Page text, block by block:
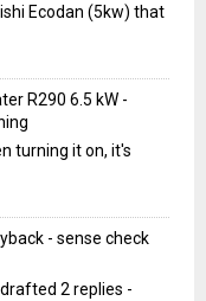
Ecodan (5kw) that
R290 6.5 kW -
turning it on, it's
- sense check
2 replies -